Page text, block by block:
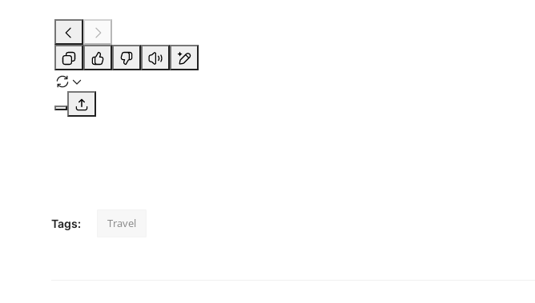
Tags: Travel